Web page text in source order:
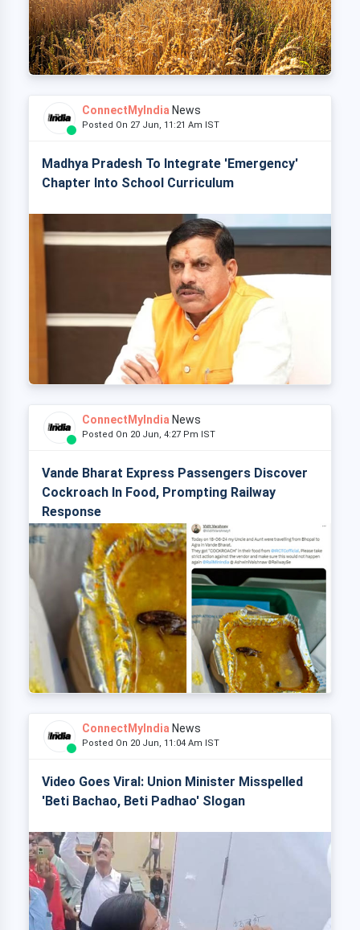
ConnectMyIndia News
Posted On 27 Jun, 11:21 Am IST
Madhya Pradesh To Integrate 'Emergency'
Chapter Into School Curriculum
ConnectMyIndia News
Posted On 20 Jun, 4:27 Pm IST
Vande Bharat Express Passengers Discover
Cockroach In Food, Prompting Railway
Response
ConnectMyIndia News
Posted On 20 Jun, 11:04 Am IST
Video Goes Viral: Union Minister Misspelled
'Beti Bachao, Beti Padhao' Slogan